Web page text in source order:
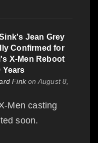
Jean Grey
Confirmed for
X-Men Reboot
Years
Finkon August 8,
Men casting
soon.